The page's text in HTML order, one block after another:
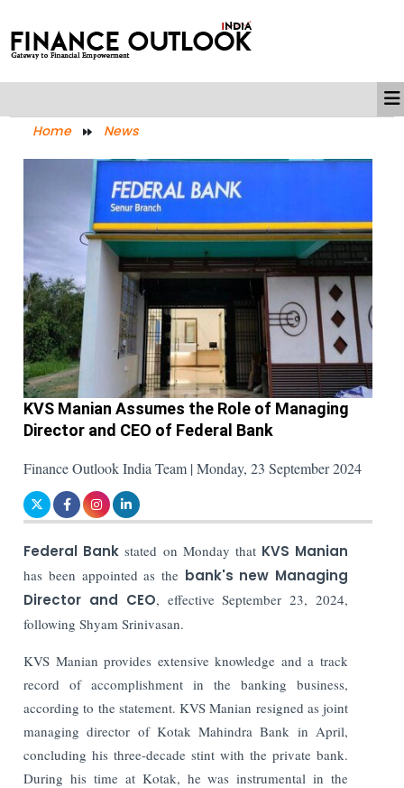
Home News
KVS Manian Assumes the Role of Managing
Director and CEO of Federal Bank
Finance Outlook India Team | Monday, 23 September 2024
Federal Bank stated on Monday that KVS Manian
has been appointed as the bank's new Managing
Director and CEO, effective September 23, 2024,
following Shyam Srinivasan.
KVS Manian provides extensive knowledge and a track
record of accomplishment in the banking business,
according to the statement. KVS Manian resigned as joint
managing director of Kotak Mahindra Bank in April,
concluding his three-decade stint with the private bank.
During his time at Kotak, he was instrumental in the